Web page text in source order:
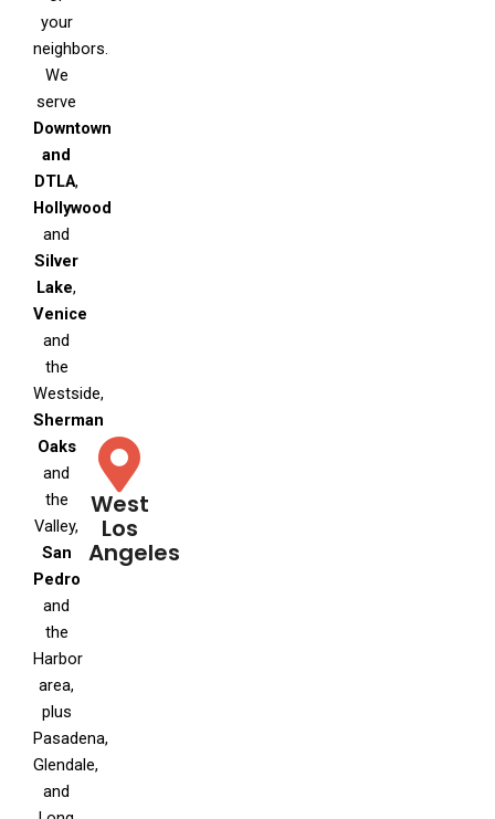
your
neighbors.
We
serve
Downtown
and
DTLA,
Hollywood
and
Silver
Lake,
Venice
and
the
Westside,
Sherman
Oaks
and
the
Valley,
San
Pedro
and
the
Harbor
area,
plus
Pasadena,
Glendale,
and
West
Los
Angeles